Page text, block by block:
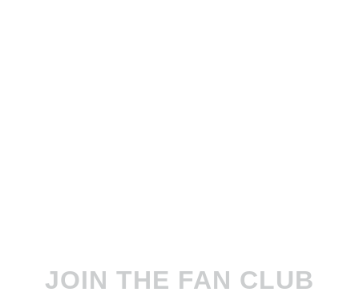
JOIN THE FAN CLUB